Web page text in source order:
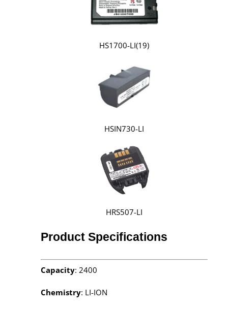
HS1700-LI(19)
HSIN730-LI
HRS507-LI
Product Specifications
Capacity: 2400
Chemistry: LI-ION